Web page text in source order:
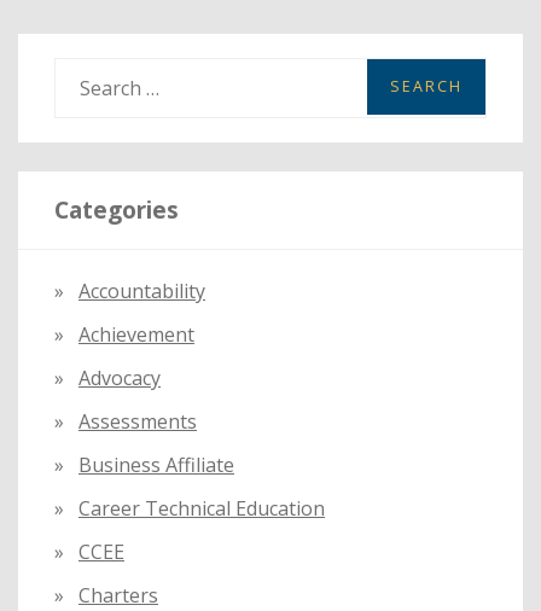
a
r
c
r
:
Categories
Accountability
Achievement
Advocacy
Assessments
Business Affiliate
Career Technical Education
CCEE
Charters